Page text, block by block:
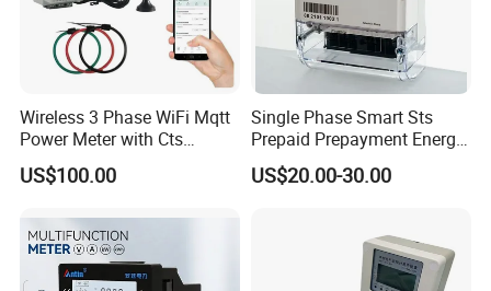
Wireless 3 Phase WiFi Mqtt
Power Meter with Cts
Adw300 IoT Platform
US$100.00
Single Phase Smart Sts
Prepaid Prepayment Energy
Meter
US$20.00-30.00